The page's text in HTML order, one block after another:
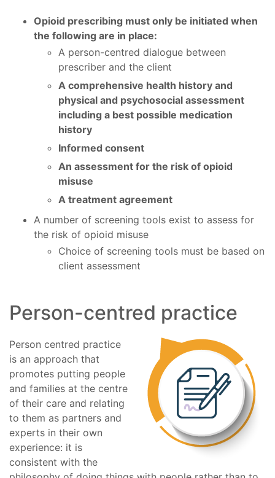
Opioid prescribing must only be initiated when
the following are in place:
A person-centred dialogue between
prescriber and the client
A comprehensive health history and
physical and psychosocial assessment
including a best possible medication
history
Informed consent
An assessment for the risk of opioid
misuse
A treatment agreement
A number of screening tools exist to assess for
the risk of opioid misuse
Choice of screening tools must be based on
client assessment
Person-centred practice
Person centred practice
is an approach that
promotes putting people
and families at the centre
of their care and relating
to them as partners and
experts in their own
experience: it is
consistent with the